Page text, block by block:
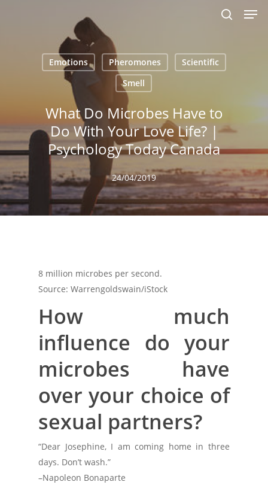
Emotions Pheromones
Scientific
Smell
What Do Microbes Have to
Do With Your Love Life? |
Psychology Today Canada
24/04/2019
8 million microbes per second.
Source: Warrengoldswain/iStock
How much
influence do your
microbes have
over your choice of
sexual partners?
“Dear Josephine, I am coming home in three
days. Don’t wash.”
–Napoleon Bonaparte